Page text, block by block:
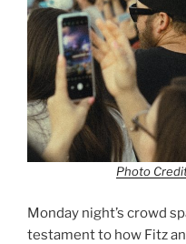
Photo
Monday night’s crowd
testament to how Fitz